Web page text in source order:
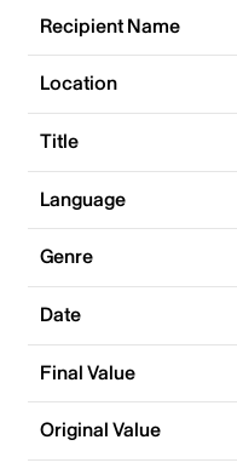
Recipient Name
Location
Title
Language
Genre
Date
Final Value
Original Value